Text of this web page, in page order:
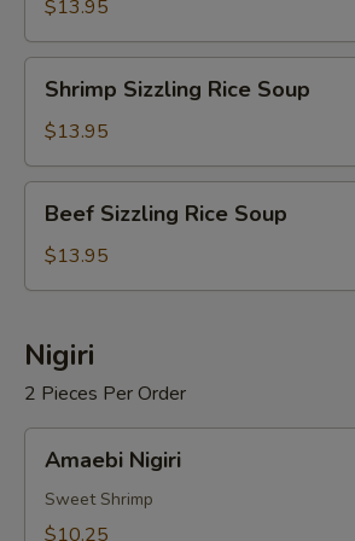
Soup
$13.95
Sizzling
Rice
Soup
Shrimp Sizzling Rice Soup
$13.95
Sizzling
Rice
Soup
Beef Sizzling Rice Soup
$13.95
Nigiri
2 Pieces Per Order
Nigiri
Amaebi Nigiri
Sweet Shrimp
$10.25